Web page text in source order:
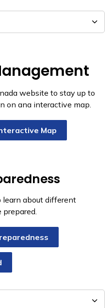
website to stay up to
on ana interactive map.
Map
about different